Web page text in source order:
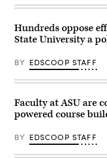
Hundreds oppose
State University a
BY EDSCOOP STAFF
Faculty at ASU are
powered course
BY EDSCOOP STAFF